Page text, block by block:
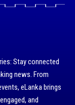
Stay connected
news. From
eLanka brings
and